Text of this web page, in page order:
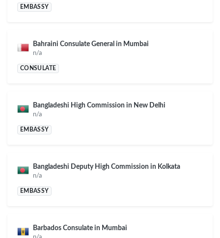
EMBASSY
Bahraini Consulate General in Mumbai
n/a
CONSULATE
Bangladeshi High Commission in New Delhi
n/a
EMBASSY
Bangladeshi Deputy High Commission in Kolkata
n/a
EMBASSY
Barbados Consulate in Mumbai